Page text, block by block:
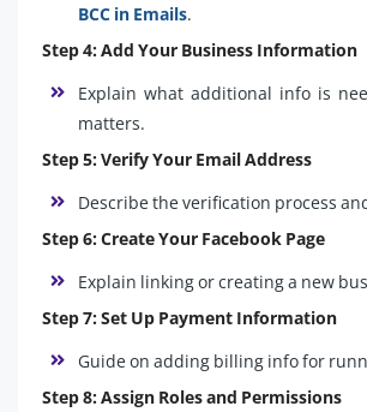
BCC in Emails.
Step 4: Add Your Business Information
Explain what additional info is
matters.
Step 5: Verify Your Email Address
Describe the verification process
Step 6: Create Your Facebook Page
Explain linking or creating a new
Step 7: Set Up Payment Information
Guide on adding billing info for
Step 8: Assign Roles and Permissions